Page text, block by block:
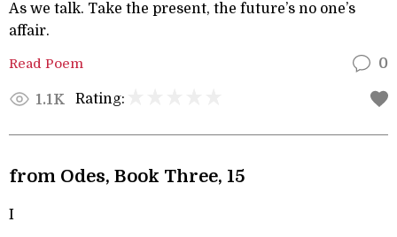
As we talk. Take the present, the future’s no one’s
affair.
Read Poem 0
1.1K Rating:
from Odes, Book Three, 15
I